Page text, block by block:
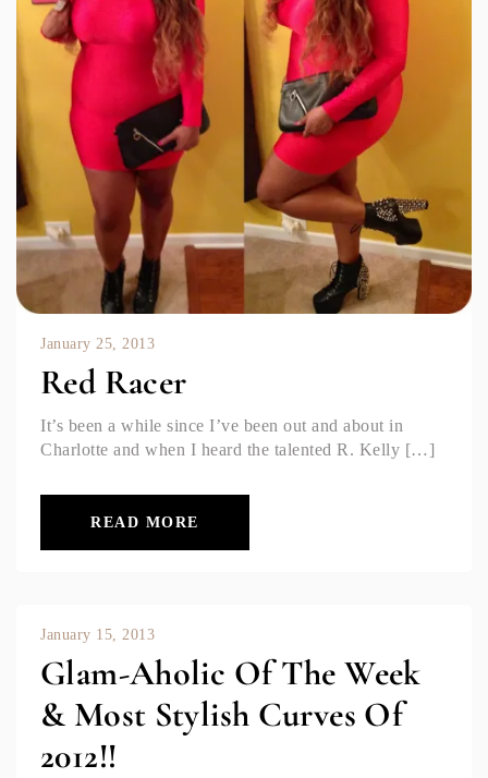
January 25, 2013
Red Racer
It’s been a while since I’ve been out and about in
Charlotte and when I heard the talented R. Kelly […]
READ MORE
January 15, 2013
Glam-Aholic Of The Week
& Most Stylish Curves Of
2012!!